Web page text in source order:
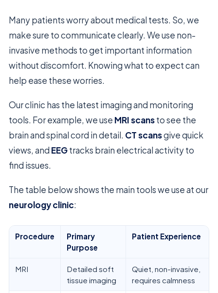
Many patients worry about medical tests. So, we
make sure to communicate clearly. We use non-
invasive methods to get important information
without discomfort. Knowing what to expect can
help ease these worries.
Our clinic has the latest imaging and monitoring
tools. For example, we use MRI scansto see the
brain and spinal cord in detail. CT scansgive quick
views, and EEGtracks brain electrical activity to
find issues.
The table below shows the main tools we use at our
neurology clinic:
Procedure
Primary
Purpose
Patient Experience
MRI
Detailed soft
tissue imaging
Quiet, non-invasive,
requires calmness